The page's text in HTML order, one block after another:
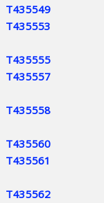
T435549
T435553
T435555
T435557
T435558
T435560
T435561
T435562